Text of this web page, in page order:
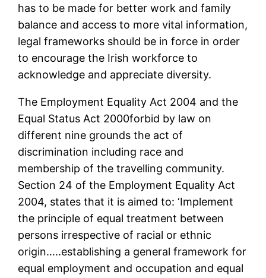
has to be made for better work and family
balance and access to more vital information,
legal frameworks should be in force in order
to encourage the Irish workforce to
acknowledge and appreciate diversity.
The Employment Equality Act 2004 and the
Equal Status Act 2000forbid by law on
different nine grounds the act of
discrimination including race and
membership of the travelling community.
Section 24 of the Employment Equality Act
2004, states that it is aimed to: ‘Implement
the principle of equal treatment between
persons irrespective of racial or ethnic
origin…..establishing a general framework for
equal employment and occupation and equal